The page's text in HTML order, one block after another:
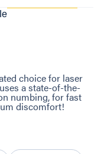
choice for laser
a state-of-the-
numbing, for fast
discomfort!